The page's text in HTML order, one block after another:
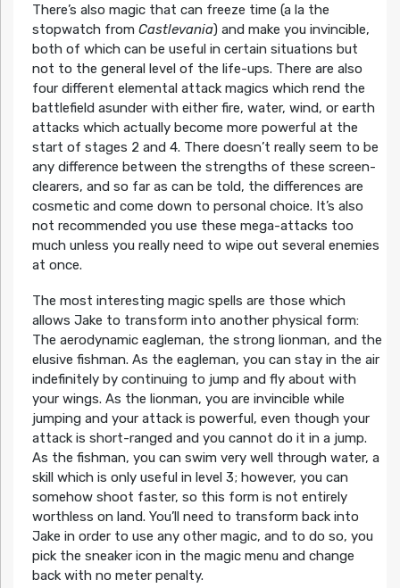
There’s also magic that can freeze time (a la the
stopwatch from Castlevania) and make you invincible,
both of which can be useful in certain situations but
not to the general level of the life-ups. There are also
four different elemental attack magics which rend the
battlefield asunder with either fire, water, wind, or earth
attacks which actually become more powerful at the
start of stages 2 and 4. There doesn’t really seem to be
any difference between the strengths of these screen-
clearers, and so far as can be told, the differences are
cosmetic and come down to personal choice. It’s also
not recommended you use these mega-attacks too
much unless you really need to wipe out several enemies
at once.
The most interesting magic spells are those which
allows Jake to transform into another physical form:
The aerodynamic eagleman, the strong lionman, and the
elusive fishman. As the eagleman, you can stay in the air
indefinitely by continuing to jump and fly about with
your wings. As the lionman, you are invincible while
jumping and your attack is powerful, even though your
attack is short-ranged and you cannot do it in a jump.
As the fishman, you can swim very well through water, a
skill which is only useful in level 3; however, you can
somehow shoot faster, so this form is not entirely
worthless on land. You’ll need to transform back into
Jake in order to use any other magic, and to do so, you
pick the sneaker icon in the magic menu and change
back with no meter penalty.